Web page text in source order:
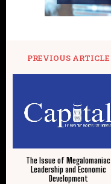
PREVIOUS ARTICLE
The Issue of Megalomaniac
Leadership and Economic
Development